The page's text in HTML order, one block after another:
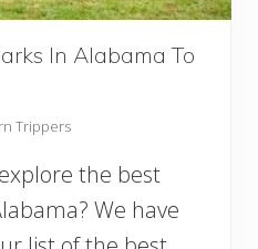
In Alabama To
Trippers
the best
We have